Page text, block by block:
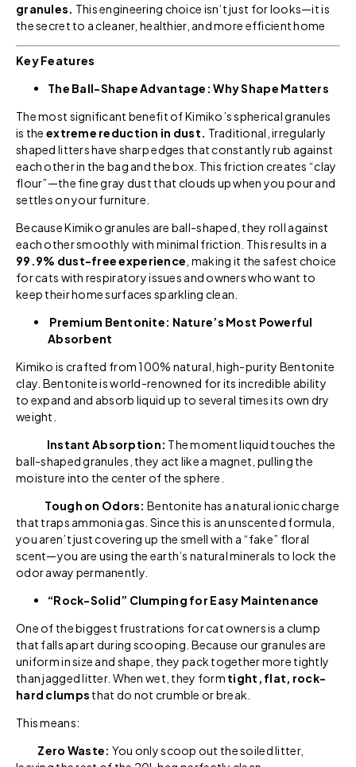
granules. This engineering choice isn’t just for looks—it is
the secret to a cleaner, healthier, and more efficient home
Key Features
The Ball-Shape Advantage: Why Shape Matters
The most significant benefit of Kimiko’s spherical granules
is the extreme reduction in dust. Traditional, irregularly
shaped litters have sharp edges that constantly rub against
each other in the bag and the box. This friction creates “clay
flour”—the fine gray dust that clouds up when you pour and
settles on your furniture.
Because Kimiko granules are ball-shaped, they roll against
each other smoothly with minimal friction. This results in a
99.9% dust-free experience , making it the safest choice
for cats with respiratory issues and owners who want to
keep their home surfaces sparkling clean.
Premium Bentonite: Nature’s Most Powerful
Absorbent
Kimiko is crafted from 100% natural, high-purity Bentonite
clay. Bentonite is world-renowned for its incredible ability
to expand and absorb liquid up to several times its own dry
weight.
Instant Absorption: The moment liquid touches the
ball-shaped granules, they act like a magnet, pulling the
moisture into the center of the sphere.
Tough on Odors: Bentonite has a natural ionic charge
that traps ammonia gas. Since this is an unscented formula,
you aren’t just covering up the smell with a “fake” floral
scent—you are using the earth’s natural minerals to lock the
odor away permanently.
“Rock-Solid” Clumping for Easy Maintenance
One of the biggest frustrations for cat owners is a clump
that falls apart during scooping. Because our granules are
uniform in size and shape, they pack together more tightly
than jagged litter. When wet, they form tight, flat, rock-
hard clumps that do not crumble or break.
This means:
Zero Waste: You only scoop out the soiled litter,